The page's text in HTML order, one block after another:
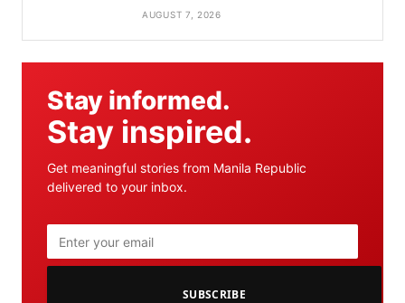
AUGUST 7, 2026
Stay informed.
Stay inspired.
Get meaningful stories from Manila Republic
delivered to your inbox.
SUBSCRIBE